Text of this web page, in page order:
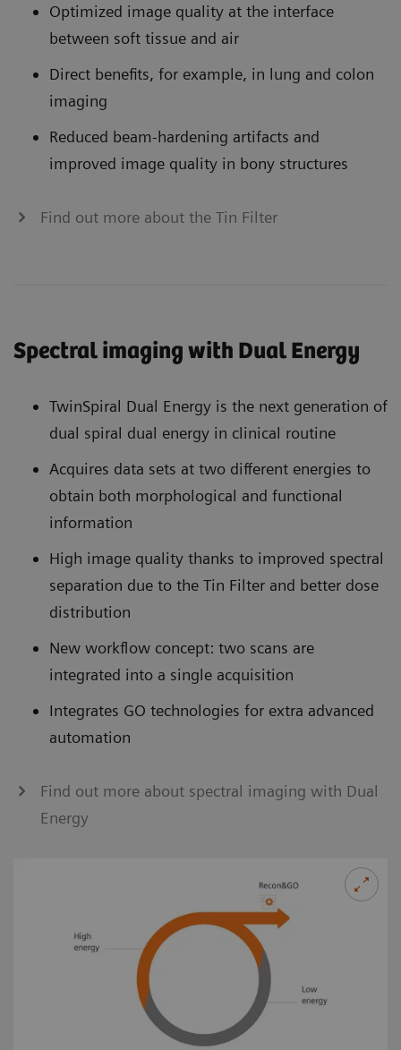
Optimized image quality at the interface
between soft tissue and air
Direct benefits, for example, in lung and colon
imaging
Reduced beam-hardening artifacts and
improved image quality in bony structures
Find out more about the Tin Filter
Spectral imaging with Dual Energy
TwinSpiral Dual Energy is the next generation of
dual spiral dual energy in clinical routine
Acquires data sets at two different energies to
obtain both morphological and functional
information
High image quality thanks to improved spectral
separation due to the Tin Filter and better dose
distribution
New workflow concept: two scans are
integrated into a single acquisition
Integrates GO technologies for extra advanced
automation
Find out more about spectral imaging with Dual
Energy